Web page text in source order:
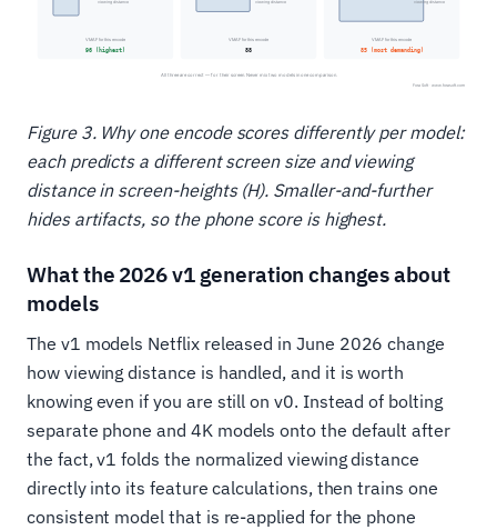
Figure 3. Why one encode scores differently per model:
each predicts a different screen size and viewing
distance in screen-heights (H). Smaller-and-further
hides artifacts, so the phone score is highest.
What the 2026 v1 generation changes about
models
The v1 models Netflix released in June 2026 change
how viewing distance is handled, and it is worth
knowing even if you are still on v0. Instead of bolting
separate phone and 4K models onto the default after
the fact, v1 folds the normalized viewing distance
directly into its feature calculations, then trains one
consistent model that is re-applied for the phone